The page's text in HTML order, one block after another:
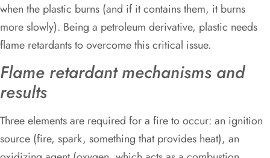
when the plastic burns (and if it contains them, it burns
more slowly). Being a petroleum derivative, plastic needs
flame retardants to overcome this critical issue.
Flame retardant mechanisms and
results
Three elements are required for a fire to occur: an ignition
source (fire, spark, something that provides heat), an